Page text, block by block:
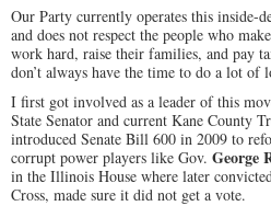
Our Party currently operates this inside-
and does not respect the people who
work hard, raise their families, and pay
don’t always have the time to do a lot of
I first got involved as a leader of this
State Senator and current Kane County
introduced Senate Bill 600 in 2009 to
corrupt power players like Gov. George
in the Illinois House where later
Cross, made sure it did not get a vote.